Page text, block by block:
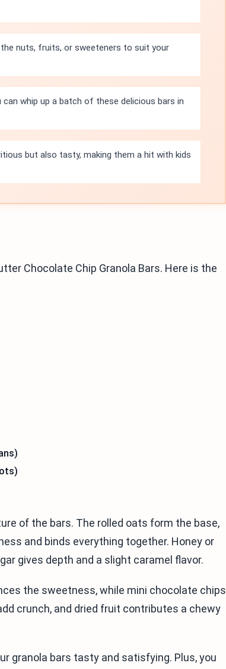
nuts, fruits, or sweeteners to suit your
whip up a batch of these delicious bars in
but also tasty, making them a hit with kids
Chocolate Chip Granola Bars. Here is the
of the bars. The rolled oats form the base,
and binds everything together. Honey or
gives depth and a slight caramel flavor.
the sweetness, while mini chocolate chips
crunch, and dried fruit contributes a chewy
granola bars tasty and satisfying. Plus, you